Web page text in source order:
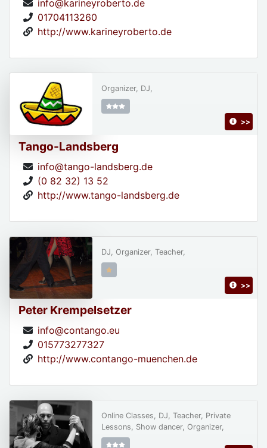
info@karineyroberto.de
01704113260
http://www.karineyroberto.de
Tango-Landsberg
info@tango-landsberg.de
(0 82 32) 13 52
http://www.tango-landsberg.de
Organizer, DJ,
>>
Peter Krempelsetzer
info@contango.eu
015773277327
http://www.contango-muenchen.de
DJ, Organizer, Teacher,
>>
Online Classes, DJ, Teacher, Private
Lessons, Show dancer, Organizer,